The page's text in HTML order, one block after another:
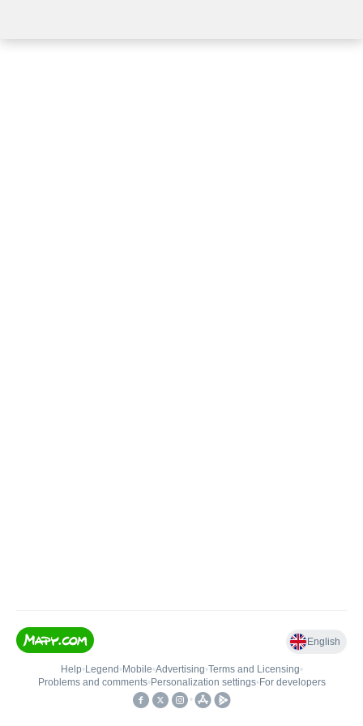
English
Help• Legend • Mobile•Advertising•Terms and Licensing•
Problems and comments• Personalization settings• For developers
•